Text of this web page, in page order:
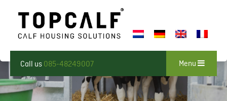
Call us 085-48249007 Menu